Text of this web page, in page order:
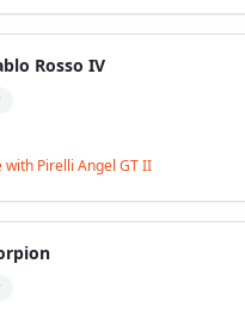
Rosso IV
with Pirelli Angel GT II